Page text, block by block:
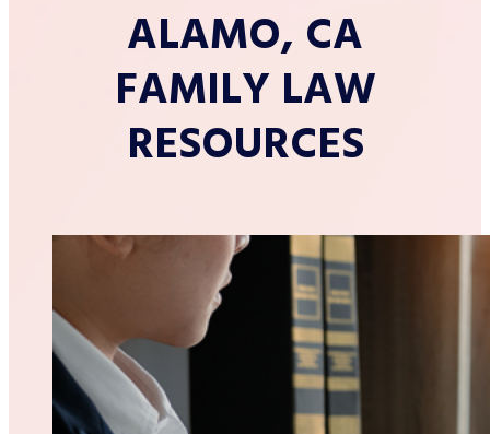
ALAMO, CA
FAMILY LAW
RESOURCES